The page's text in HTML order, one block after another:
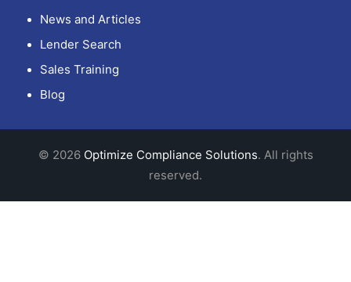
News and Articles
Lender Search
Sales Training
Blog
© 2026 Optimize Compliance Solutions. All rights
reserved.